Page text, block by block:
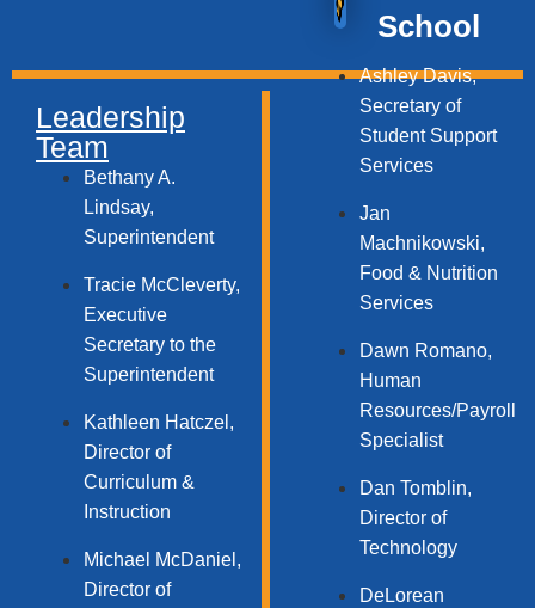
School
Leadership
Team
Bethany A.
Lindsay,
Superintendent
Tracie McCleverty,
Executive
Secretary to the
Superintendent
Kathleen Hatczel,
Director of
Curriculum &
Instruction
Michael McDaniel,
Director of
Ashley Davis,
Secretary of
Student Support
Services​
Jan
Machnikowski,
Food & Nutrition
Services​
Dawn Romano,
Human
Resources/Payroll
Specialist
Dan Tomblin,
Director of
Technology​
DeLorean